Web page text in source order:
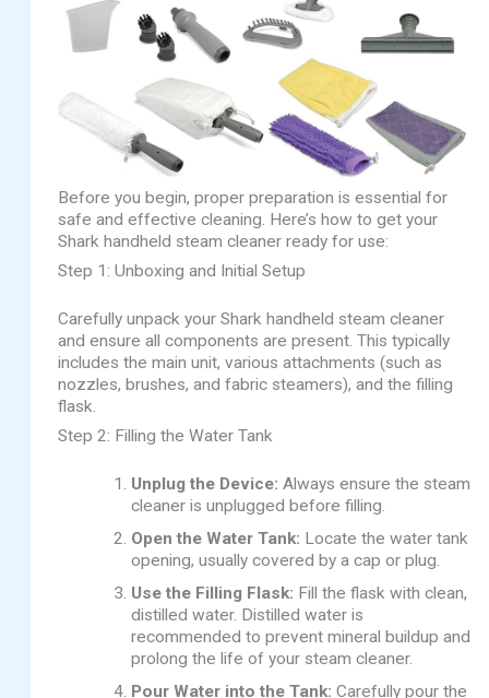
Before you begin, proper preparation is essential for
safe and effective cleaning. Here’s how to get your
Shark handheld steam cleaner ready for use:
Step 1: Unboxing and Initial Setup
Carefully unpack your Shark handheld steam cleaner
and ensure all components are present. This typically
includes the main unit, various attachments (such as
nozzles, brushes, and fabric steamers), and the filling
flask.
Step 2: Filling the Water Tank
Unplug the Device: Always ensure the steam
cleaner is unplugged before filling.
Open the Water Tank: Locate the water tank
opening, usually covered by a cap or plug.
Use the Filling Flask: Fill the flask with clean,
distilled water. Distilled water is
recommended to prevent mineral buildup and
prolong the life of your steam cleaner.
Pour Water into the Tank: Carefully pour the